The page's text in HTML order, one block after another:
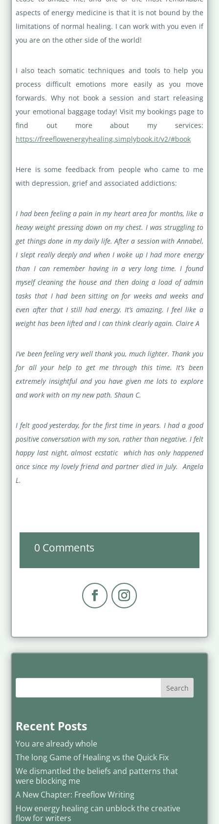
aspects of energy medicine is that it is not bound by the
limitations of normal healing. I can work with you even if
you are on the other side of the world!
I also teach somatic techniques and tools to help you
process difficult emotions more easily as you move
forwards. Why not book a session and start releasing
your emotional baggage today! Visit my bookings page to
find out more about my services:
https://freeflowenergyhealing.simplybook.it/v2/#book
Here is some feedback from people who came to me
with depression, grief and associated addictions:
I had been feeling a pain in my heart area for months, like a
heavy weight pressing down on my chest. I was struggling to
get things done in my daily life. After a session with Annabel,
I slept really deeply and when I woke up I had more energy
than I can remember having in a very long time. I found
myself cleaning the house and then doing a load of admin
tasks that I had been sitting on for weeks and weeks and
even after that I still had energy. It’s amazing. I feel like a
weight has been lifted and I can think clearly again. Claire A
I’ve been feeling very well thank you, much lighter. Thank you
for all your help to get me through this time. It’s been
extremely insightful and you have given me lots to explore
and work with on my new path. Shaun C.
I felt good yesterday, for the first time in years. I had a good
positive conversation with my son, rather than negative. I felt
happy last night, almost ecstatic which has only happened
once since my lovely friend and partner died in July. Angela
L.
0 Comments
Search
Recent Posts
You are already whole
The long Game of Healing vs the Quick Fix
We dismantled the beliefs and patterns that
were blocking me
A New Chapter: Freeflow Writing
How energy healing can unblock the creative
flow for writers